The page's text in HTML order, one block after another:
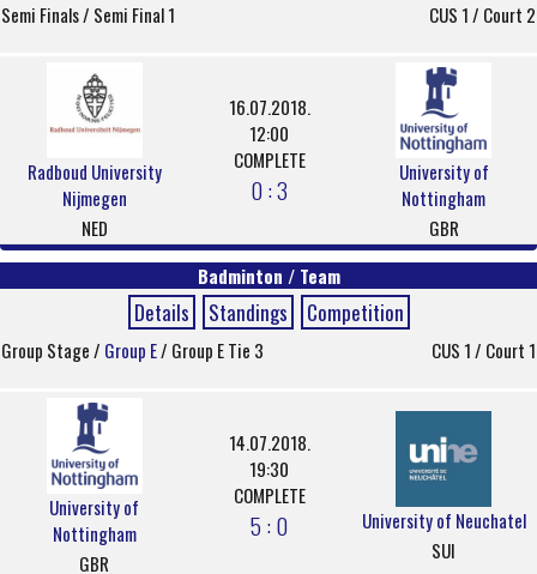
Semi Finals / Semi Final 1 CUS 1 / Court 2
Radboud University
Nijmegen
NED
16.07.2018.
12:00
COMPLETE
0 : 3
University of
Nottingham
GBR
Badminton / Team
Details Standings Competition
Group Stage / Group E/ Group E Tie 3 CUS 1 / Court 1
University of
Nottingham
GBR
14.07.2018.
19:30
COMPLETE
5 : 0
University of Neuchatel
SUI